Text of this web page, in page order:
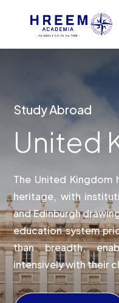
Study Abroad
United
The United Kingdom
heritage, with
and Edinburgh
education system
than breadth,
intensively with their